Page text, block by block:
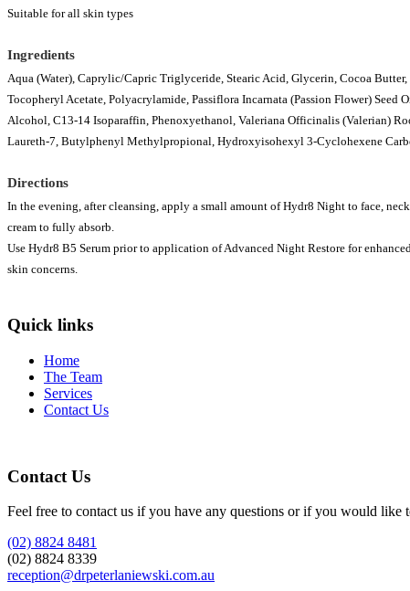
Suitable for all skin types
Ingredients
Aqua (Water), Caprylic/Capric Triglyceride, Stearic Acid, Glycerin, Cocoa
Tocopheryl Acetate, Polyacrylamide, Passiflora Incarnata (Passion Flower)
Alcohol, C13-14 Isoparaffin, Phenoxyethanol, Valeriana Officinalis (Valerian)
Laureth-7, Butylphenyl Methylpropional, Hydroxyisohexyl 3-Cyclohexene
Directions
In the evening, after cleansing, apply a small amount of Hydr8 Night to face,
cream to fully absorb.
Use Hydr8 B5 Serum prior to application of Advanced Night Restore for
skin concerns.
Quick links
Home
The Team
Services
Contact Us
Contact Us
Feel free to contact us if you have any questions or if you would like
(02) 8824 8481
(02) 8824 8339
reception@drpeterlaniewski.com.au